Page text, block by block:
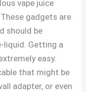
vape juice
gadgets are
should be
liquid. Getting a
easy.
that might be
adapter, or even